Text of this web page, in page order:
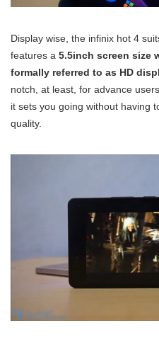
Display wise, the infinix hot 4
features a 5.5inch screen size
formally referred to as HD
notch, at least, for advance
it sets you going without having
quality.